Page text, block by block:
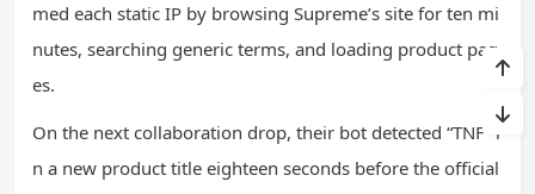
med each static IP by browsing Supreme’s site for ten mi
nutes, searching generic terms, and loading product pag
es.
On the next collaboration drop, their bot detected “TNF” i
n a new product title eighteen seconds before the official